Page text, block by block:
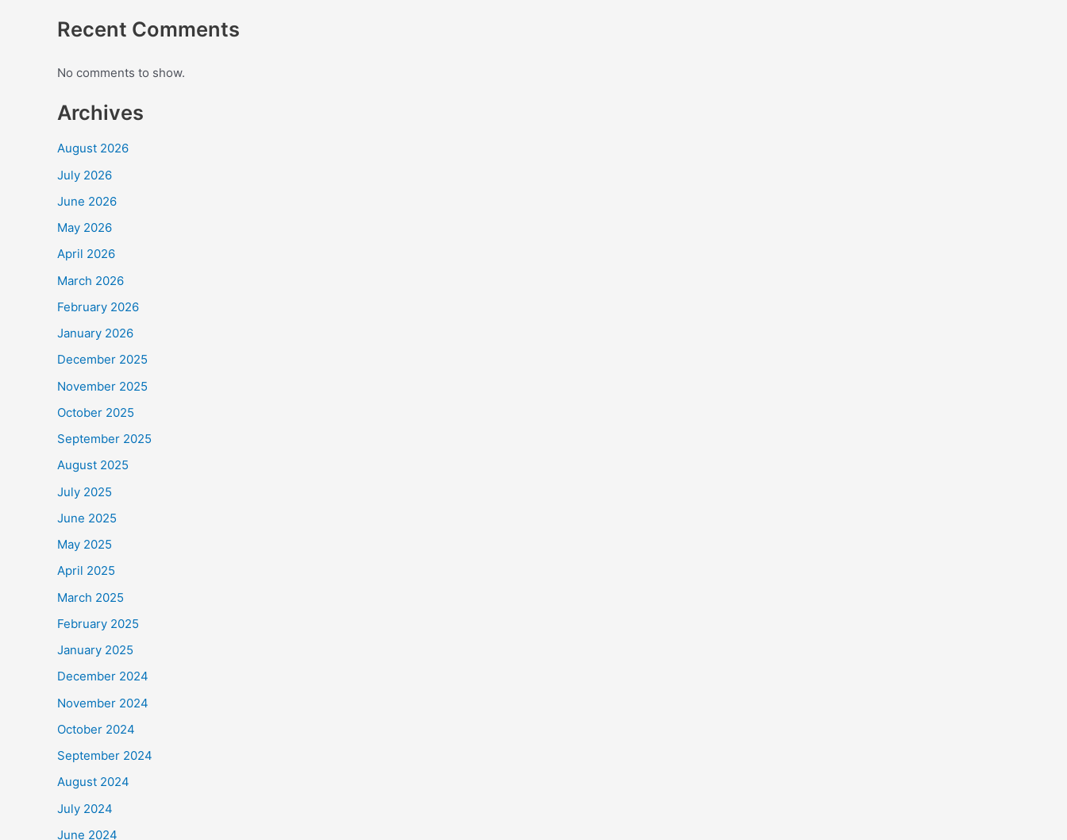
Recent Comments
No comments to show.
Archives
August 2026
July 2026
June 2026
May 2026
April 2026
March 2026
February 2026
January 2026
December 2025
November 2025
October 2025
September 2025
August 2025
July 2025
June 2025
May 2025
April 2025
March 2025
February 2025
January 2025
December 2024
November 2024
October 2024
September 2024
August 2024
July 2024
June 2024